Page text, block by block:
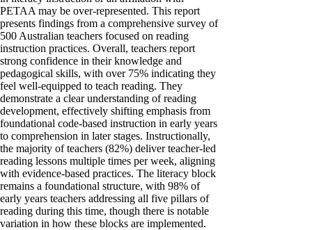
PETAA may be over-represented. This report
presents findings from a comprehensive survey of
500 Australian teachers focused on reading
instruction practices. Overall, teachers report
strong confidence in their knowledge and
pedagogical skills, with over 75% indicating they
feel well-equipped to teach reading. They
demonstrate a clear understanding of reading
development, effectively shifting emphasis from
foundational code-based instruction in early years
to comprehension in later stages. Instructionally,
the majority of teachers (82%) deliver teacher-led
reading lessons multiple times per week, aligning
with evidence-based practices. The literacy block
remains a foundational structure, with 98% of
early years teachers addressing all five pillars of
reading during this time, though there is notable
variation in how these blocks are implemented.